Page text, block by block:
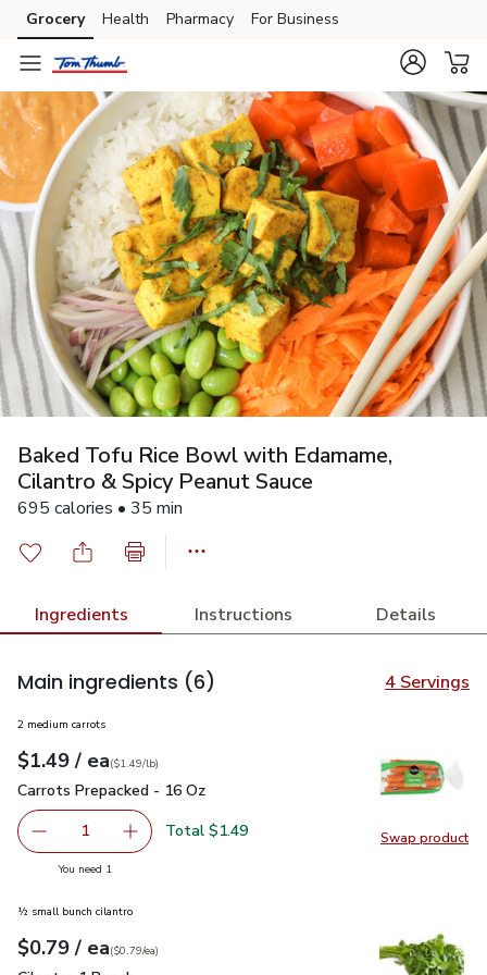
Skip to search
Skip to main content
Skip to cookie settings
Skip to chat
Grocery Health Pharmacy For Business
Baked Tofu Rice Bowl with Edamame,
Cilantro & Spicy Peanut Sauce
695 calories • 35 min
Ingredients Instructions Details
Main ingredients (6) 4 Servings
Swap product
Swap
2 medium carrots
Your price$1.49
$1.49 / eaeach
$1.49perlb($1.49/lb)
Carrots Prepacked - 16 Oz
Carrots Prepacked - 16 Oz
Remove Carrots Prepacked - 16 Oz
1 Add one, Carrots Prepacked - 16 Oz
Total $1.49
You need 1
½ small bunch cilantro
Your price$0.79
$0.79 / eaeach
$0.79pereach
($0.79/ea)